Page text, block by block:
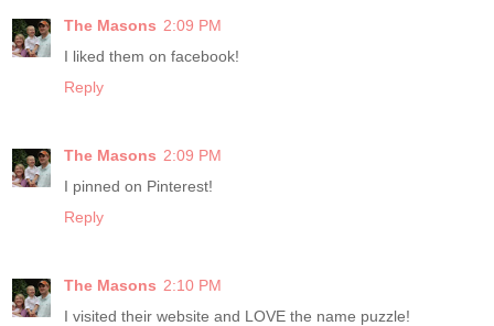
The Masons 2:09 PM
I liked them on facebook!
Reply
The Masons 2:09 PM
I pinned on Pinterest!
Reply
The Masons 2:10 PM
I visited their website and LOVE the name puzzle!